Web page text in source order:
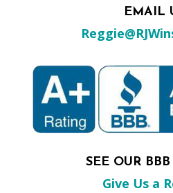
EMAIL
SEE OUR
Give Us a